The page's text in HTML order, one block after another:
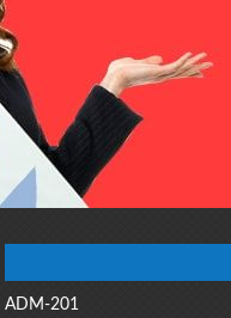
ADM-201